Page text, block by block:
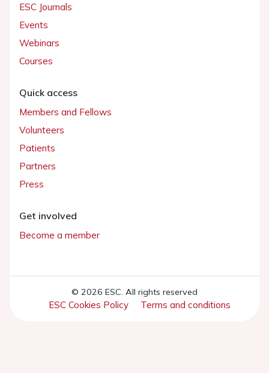
ESC Journals
Events
Webinars
Courses
Quick access
Members and Fellows
Volunteers
Patients
Partners
Press
Get involved
Become a member
© 2026 ESC. All rights reserved
ESC Cookies Policy Terms and conditions